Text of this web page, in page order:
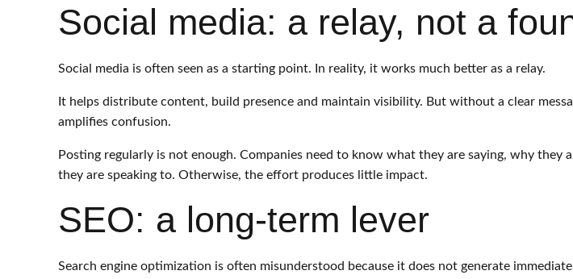
Social media: a relay, not a
Social media is often seen as a starting point. In reality, it works much better as a relay.
It helps distribute content, build presence and maintain visibility. But without a clear
amplifies confusion.
Posting regularly is not enough. Companies need to know what they are saying, why they
they are speaking to. Otherwise, the effort produces little impact.
SEO: a long-term lever
Search engine optimization is often misunderstood because it does not generate